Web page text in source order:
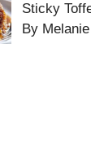
Sticky
By Melanie